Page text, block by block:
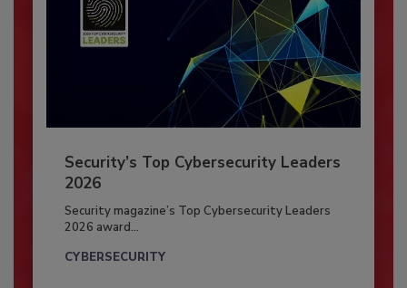
Security’s Top Cybersecurity Leaders
2026
Security magazine’s Top Cybersecurity Leaders
2026 award...
CYBERSECURITY